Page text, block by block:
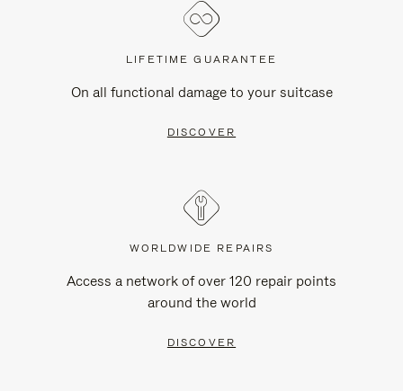
LIFETIME GUARANTEE
On all functional damage to your suitcase
DISCOVER
WORLDWIDE REPAIRS
Access a network of over 120 repair points
around the world
DISCOVER